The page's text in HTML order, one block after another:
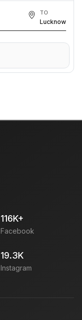
TO
Lucknow
116K+
Facebook
19.3K
Instagram